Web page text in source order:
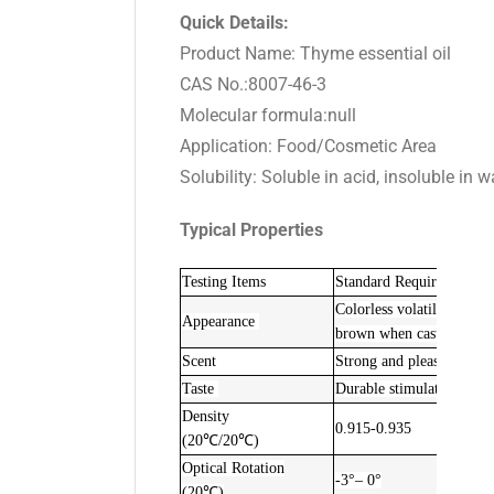
Quick Details:
Product Name: Thyme essential oil
CAS No.:8007-46-3
Molecular formula:null
Application: Food/Cosmetic Area
Solubility: Soluble in acid, insoluble in
Typical Properties
Testing Items Standard Requirements
Appearance
Colorless volatile
brown when cast light on
Scent Strong and pleasant
Taste
Durable stimulating and
Density
(20℃/20℃)
0.915-0.935
Optical Rotation
-3°– 0°